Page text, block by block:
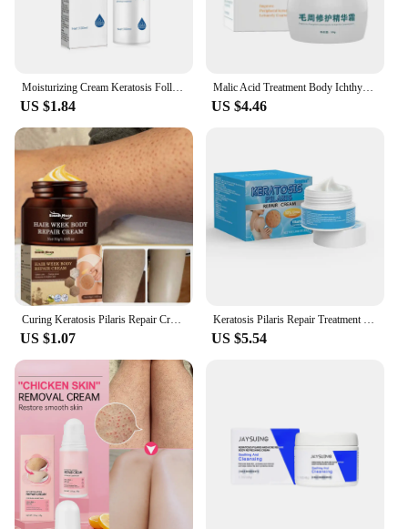
retailer, our creams are designed to meet the diverse
needs of your clientele.
Moisturizing Cream Keratosis Follicle Pilaris Removal Shrink Pore Fade Pigmentation Whit-ening Smooth Repair Chicken Skin Cream
US $1.84
Malic Acid Treatment Body Ichthyosis Leg Keratosis Follicularis Cream Natural Thigh Fish Scale Skin Disease Body Milk 50g
US $4.46
Curing Keratosis Pilaris Repair Cream Chicken Follicle Skin Body Scrub Brighten Dark Spots Remove Smooth Moisturize Skin Care
US $1.07
Keratosis Pilaris Repair Treatment Cream Exfoliating Removal Chicken Skin Cleaning Acne Spots Moisturizing Smooth Body Skin Care
US $5.54